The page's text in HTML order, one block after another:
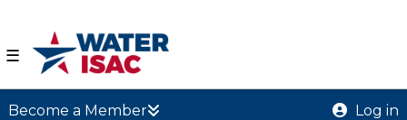
☰
Become a Member Log in